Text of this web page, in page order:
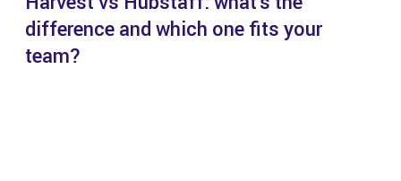
difference and which one fits your
team?